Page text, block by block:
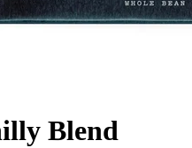
Blend